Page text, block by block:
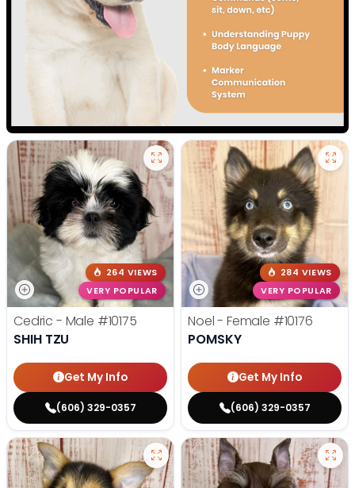
264 VIEWS
VERY POPULAR
Cedric - Male #10175
SHIH TZU
Get My Info
(606) 329-0357
284 VIEWS
VERY POPULAR
Noel - Female #10176
POMSKY
Get My Info
(606) 329-0357